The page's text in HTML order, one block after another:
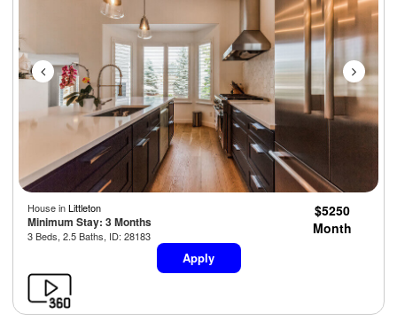
House inLittleton
Minimum Stay: 3 Months
3 Beds, 2.5 Baths, ID: 28183
$5250
Month
Apply